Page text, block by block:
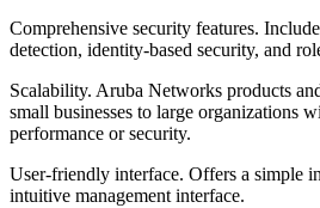
Comprehensive security features.
detection, identity-based security, and
Scalability. Aruba Networks products
small businesses to large organizations
performance or security.
User-friendly interface. Offers a simple
intuitive management interface.